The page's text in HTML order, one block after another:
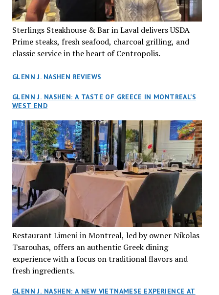
Sterlings Steakhouse & Bar in Laval delivers USDA
Prime steaks, fresh seafood, charcoal grilling, and
classic service in the heart of Centropolis.
GLENN J. NASHEN REVIEWS
GLENN J. NASHEN: A TASTE OF GREECE IN MONTREAL’S
WEST END
Restaurant Limeni in Montreal, led by owner Nikolas
Tsarouhas, offers an authentic Greek dining
experience with a focus on traditional flavors and
fresh ingredients.
GLENN J. NASHEN: A NEW VIETNAMESE EXPERIENCE AT